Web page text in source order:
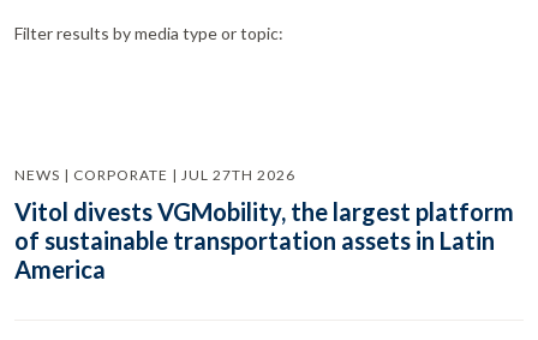
Filter results by media type or topic:
NEWS | CORPORATE | JUL 27TH 2026
Vitol divests VGMobility, the largest platform
of sustainable transportation assets in Latin
America